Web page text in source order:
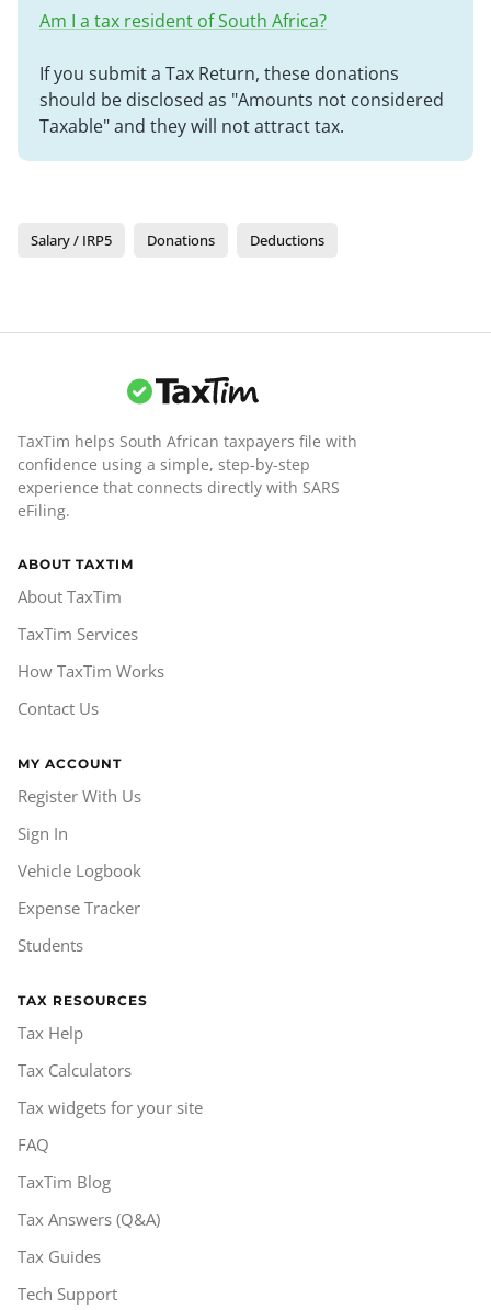
Am I a tax resident of South Africa?
If you submit a Tax Return, these donations
should be disclosed as "Amounts not considered
Taxable" and they will not attract tax.
Salary / IRP5 Donations Deductions
TaxTim helps South African taxpayers file with
confidence using a simple, step-by-step
experience that connects directly with SARS
eFiling.
ABOUT TAXTIM
About TaxTim
TaxTim Services
How TaxTim Works
Contact Us
MY ACCOUNT
Register With Us
Sign In
Vehicle Logbook
Expense Tracker
Students
TAX RESOURCES
Tax Help
Tax Calculators
Tax widgets for your site
FAQ
TaxTim Blog
Tax Answers (Q&A)
Tax Guides
Tech Support